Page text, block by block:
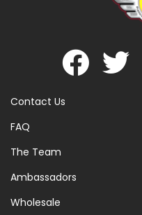
Contact Us
FAQ
The Team
Ambassadors
Wholesale